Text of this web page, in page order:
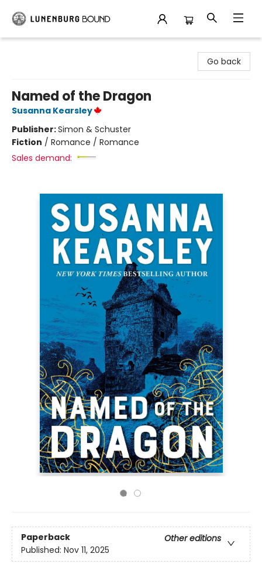
Go back
Named of the Dragon
Susanna Kearsley
Publisher:Simon & Schuster
Fiction / Romance / Romance
Sales demand:
Paperback
Other editions
Published: Nov 11, 2025